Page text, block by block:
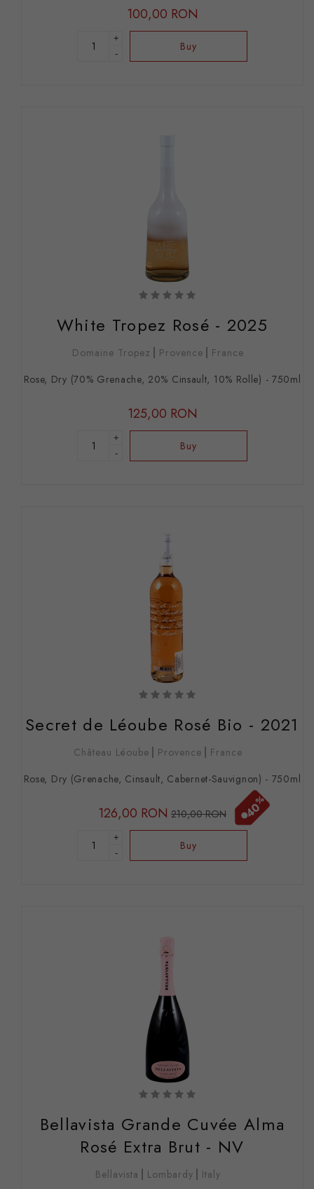
100,00 RON
+
-
Buy
White Tropez Rosé - 2025
Domaine Tropez Provence
France
Rose, Dry (70% Grenache, 20% Cinsault, 10% Rolle) - 750ml
125,00 RON
+
-
Buy
Secret de Léoube Rosé Bio - 2021
Château Léoube Provence
France
Rose, Dry (Grenache, Cinsault, Cabernet-Sauvignon) - 750ml
126,00 RON 210,00 RON 40
%
+
-
Buy
Bellavista Grande Cuvée Alma
Rosé Extra Brut - NV
Bellavista Lombardy Italy